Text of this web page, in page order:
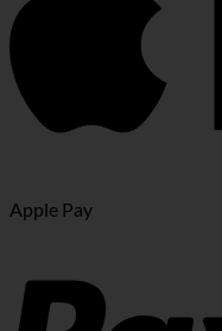
Apple Pay